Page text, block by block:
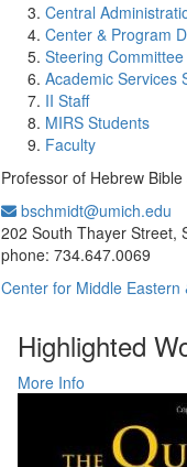
Central
Center & Program
Steering Committee
Academic Services
II Staff
MIRS Students
Faculty
Professor of Hebrew
bschmidt@umich.edu
202 South Thayer Street,
phone: 734.647.0069
Center for Middle Eastern
Highlighted
More Info